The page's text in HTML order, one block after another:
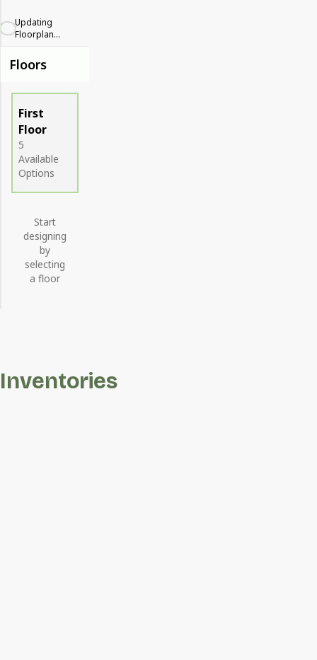
Updating
Floorplan...
Floors
First
Floor
5
Available
Options
Start
designing
by
selecting
a floor
Inventories